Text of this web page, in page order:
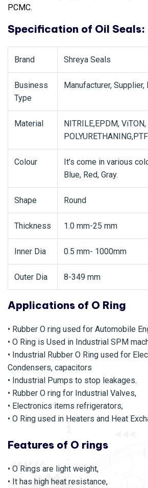
PCMC.
Specification of Oil Seals:
Brand Shreya Seals
Business
Type
Manufacturer, Supplier,
Material
NITRILE,EPDM,
Colour
It’s come in various
Blue, Red, Gray.
Shape Round
Thickness 1.0 mm-25 mm
Inner Dia 0.5 mm- 1000mm
Outer Dia 8-349 mm
Applications of O Ring
• Rubber O ring used for Automobile
• O Ring is Used in Industrial SPM
• Industrial Rubber O Ring used for
Condensers, capacitors
• Industrial Pumps to stop leakages.
• Rubber O ring for Industrial Valves,
• Electronics items refrigerators,
• O Ring used in Heaters and Heat
Features of O rings
• O Rings are light weight,
• It has high heat resistance,